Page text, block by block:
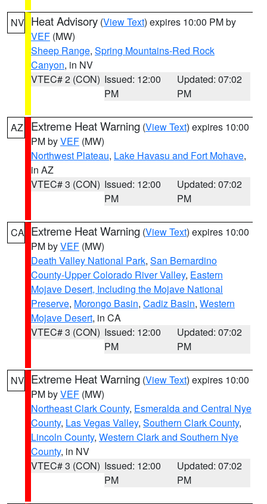
NV Heat Advisory (View Text) expires 10:00 PM by
VEF (MW)
Sheep Range, Spring Mountains-Red Rock
Canyon, in NV
VTEC# 2 (CON) Issued: 12:00
PM
Updated: 07:02
PM
AZ Extreme Heat Warning (View Text) expires 10:00
PM byVEF (MW)
Northwest Plateau, Lake Havasu and Fort Mohave,
in AZ
VTEC# 3 (CON) Issued: 12:00
PM
Updated: 07:02
PM
CA Extreme Heat Warning (View Text) expires 10:00
PM byVEF (MW)
Death Valley National Park, San Bernardino
County-Upper Colorado River Valley, Eastern
Mojave Desert, Including the Mojave National
Preserve, Morongo Basin, Cadiz Basin, Western
Mojave Desert, in CA
VTEC# 3 (CON) Issued: 12:00
PM
Updated: 07:02
PM
NV Extreme Heat Warning (View Text) expires 10:00
PM byVEF (MW)
Northeast Clark County, Esmeralda and Central Nye
County, Las Vegas Valley, Southern Clark County,
Lincoln County, Western Clark and Southern Nye
County, in NV
VTEC# 3 (CON) Issued: 12:00
PM
Updated: 07:02
PM